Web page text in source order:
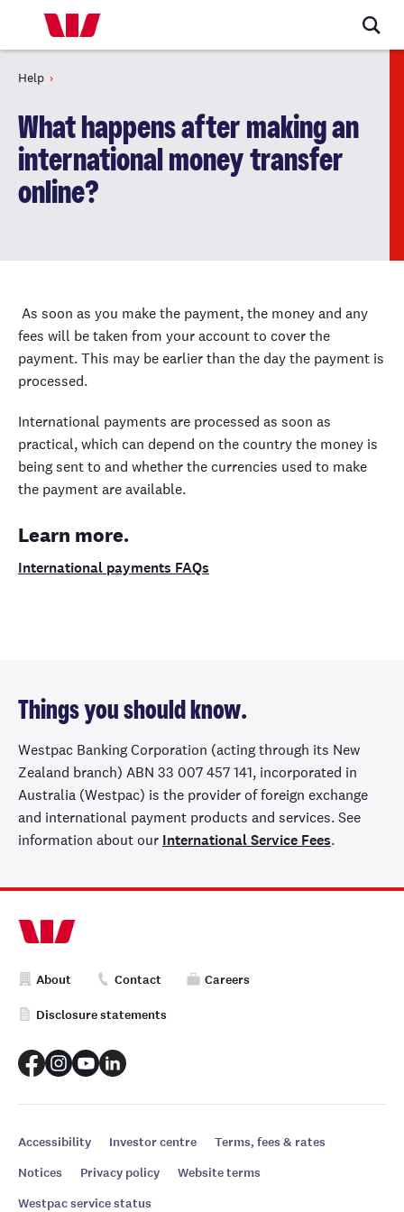
Help
What happens after making an
international money transfer
online?
As soon as you make the payment, the money and any
fees will be taken from your account to cover the
payment. This may be earlier than the day the payment is
processed.
International payments are processed as soon as
practical, which can depend on the country the money is
being sent to and whether the currencies used to make
the payment are available.
Learn more.
International payments FAQs
Things you should know.
Westpac Banking Corporation (acting through its New
Zealand branch) ABN 33 007 457 141, incorporated in
Australia (Westpac) is the provider of foreign exchange
and international payment products and services. See
information about our International Service Fees.
About Contact Careers
Disclosure statements
Accessibility Investor centre
Terms, fees & rates
Notices
Privacy policy
Website terms
Westpac service status